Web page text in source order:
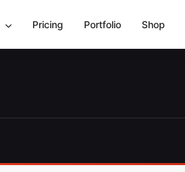
Pricing Portfolio Shop